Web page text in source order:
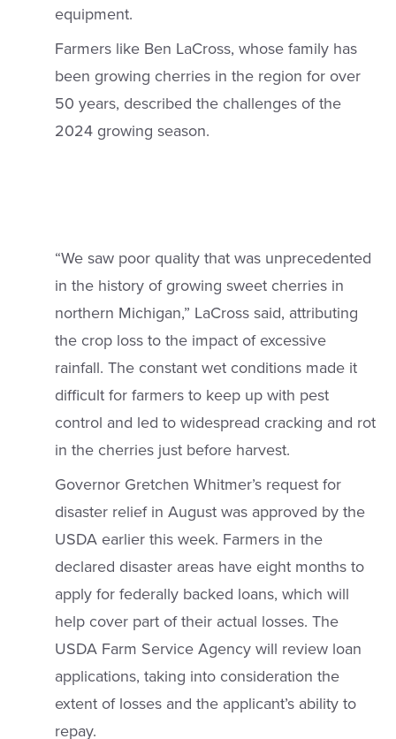
equipment.
Farmers like Ben LaCross, whose family has
been growing cherries in the region for over
50 years, described the challenges of the
2024 growing season.
“We saw poor quality that was unprecedented
in the history of growing sweet cherries in
northern Michigan,” LaCross said, attributing
the crop loss to the impact of excessive
rainfall. The constant wet conditions made it
difficult for farmers to keep up with pest
control and led to widespread cracking and rot
in the cherries just before harvest.
Governor Gretchen Whitmer’s request for
disaster relief in August was approved by the
USDA earlier this week. Farmers in the
declared disaster areas have eight months to
apply for federally backed loans, which will
help cover part of their actual losses. The
USDA Farm Service Agency will review loan
applications, taking into consideration the
extent of losses and the applicant’s ability to
repay.